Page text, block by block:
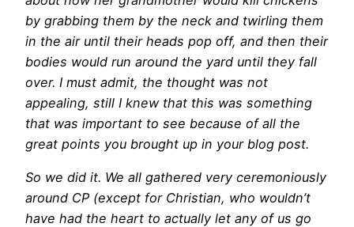
by grabbing them by the neck and twirling them
in the air until their heads pop off, and then their
bodies would run around the yard until they fall
over. I must admit, the thought was not
appealing, still I knew that this was something
that was important to see because of all the
great points you brought up in your blog post.
So we did it. We all gathered very ceremoniously
around CP (except for Christian, who wouldn’t
have had the heart to actually let any of us go